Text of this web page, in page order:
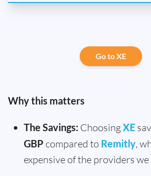
Go to XE
Why this matters
The Savings: ChoosingXE
GBP compared to Remitly,
expensive of the providers